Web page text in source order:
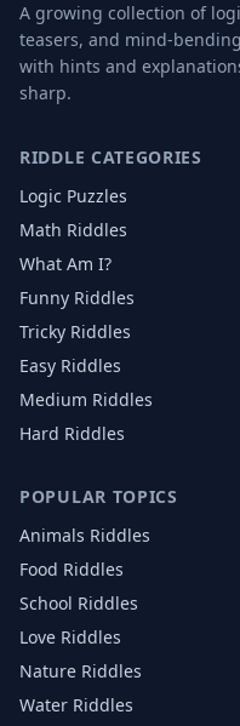
A growing collection of
teasers, and mind-
with hints and
sharp.
RIDDLE CATEGORIES
Logic Puzzles
Math Riddles
What Am I?
Funny Riddles
Tricky Riddles
Easy Riddles
Medium Riddles
Hard Riddles
POPULAR TOPICS
Animals Riddles
Food Riddles
School Riddles
Love Riddles
Nature Riddles
Water Riddles